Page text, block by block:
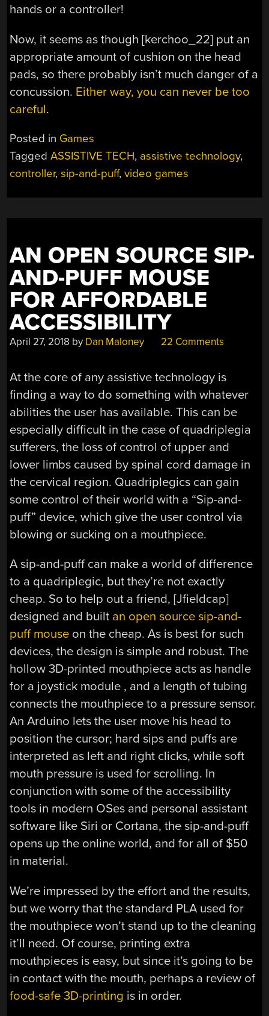
hands or a controller!
Now, it seems as though [kerchoo_22] put an
appropriate amount of cushion on the head
pads, so there probably isn’t much danger of a
concussion. Either way, you can never be too
careful.
Posted in Games
TaggedASSISTIVE TECH, assistive technology,
controller,sip-and-puff,video games
AN OPEN SOURCE SIP-
AND-PUFF MOUSE
FOR AFFORDABLE
ACCESSIBILITY
April 27, 2018 by Dan Maloney 22 Comments
At the core of any assistive technology is
finding a way to do something with whatever
abilities the user has available. This can be
especially difficult in the case of quadriplegia
sufferers, the loss of control of upper and
lower limbs caused by spinal cord damage in
the cervical region. Quadriplegics can gain
some control of their world with a “Sip-and-
puff” device, which give the user control via
blowing or sucking on a mouthpiece.
A sip-and-puff can make a world of difference
to a quadriplegic, but they’re not exactly
cheap. So to help out a friend, [Jfieldcap]
designed and built an open source sip-and-
puff mouse on the cheap. As is best for such
devices, the design is simple and robust. The
hollow 3D-printed mouthpiece acts as handle
for a joystick module , and a length of tubing
connects the mouthpiece to a pressure sensor.
An Arduino lets the user move his head to
position the cursor; hard sips and puffs are
interpreted as left and right clicks, while soft
mouth pressure is used for scrolling. In
conjunction with some of the accessibility
tools in modern OSes and personal assistant
software like Siri or Cortana, the sip-and-puff
opens up the online world, and for all of $50
in material.
We’re impressed by the effort and the results,
but we worry that the standard PLA used for
the mouthpiece won’t stand up to the cleaning
it’ll need. Of course, printing extra
mouthpieces is easy, but since it’s going to be
in contact with the mouth, perhaps a review of
food-safe 3D-printing is in order.